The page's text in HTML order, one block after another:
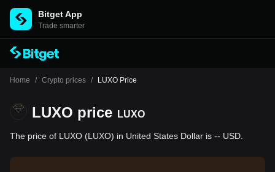
Bitget App
Trade smarter
Home / Crypto prices / LUXO Price
LUXO price LUXO
The price of LUXO (LUXO) in United States Dollar is -- USD.